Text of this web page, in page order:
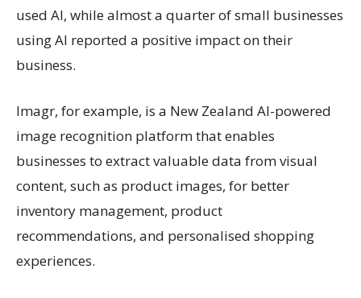
used AI, while almost a quarter of small businesses
using AI reported a positive impact on their
business.
Imagr, for example, is a New Zealand AI-powered
image recognition platform that enables
businesses to extract valuable data from visual
content, such as product images, for better
inventory management, product
recommendations, and personalised shopping
experiences.